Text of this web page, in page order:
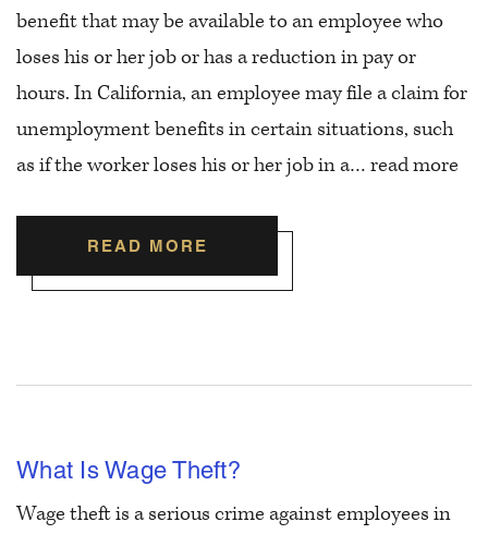
benefit that may be available to an employee who
loses his or her job or has a reduction in pay or
hours. In California, an employee may file a claim for
unemployment benefits in certain situations, such
as if the worker loses his or her job in a… read more
READ MORE
What Is Wage Theft?
Wage theft is a serious crime against employees in